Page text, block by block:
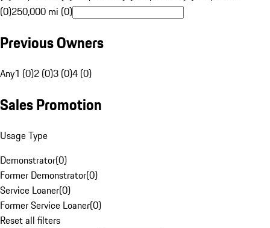
(0)250,000 mi (0)
Previous Owners
Any1 (0)2 (0)3 (0)4 (0)
Sales Promotion
Usage Type
Demonstrator(0)
Former Demonstrator(0)
Service Loaner(0)
Former Service Loaner(0)
Reset all filters